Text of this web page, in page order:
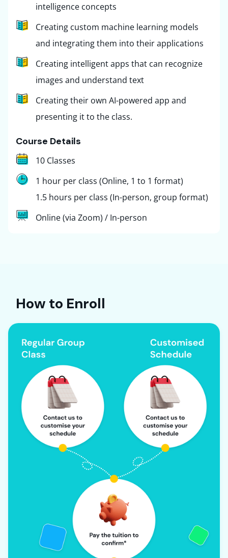
intelligence concepts
Creating custom machine learning models
and integrating them into their applications
Creating intelligent apps that can recognize
images and understand text
Creating their own AI-powered app and
presenting it to the class.
Course Details
10 Classes
1 hour per class (Online, 1 to 1 format)
1.5 hours per class (In-person, group format)
Online (via Zoom) / In-person
How to Enroll